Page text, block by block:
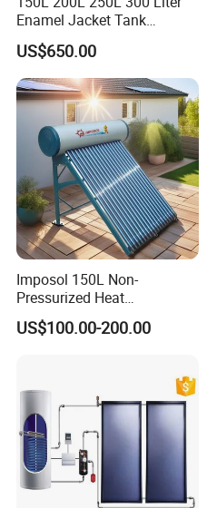
Enamel Jacket Tank
Chauffe-Eau Solaire Indirect
Geyser Pressurized Flat
Plate Panel Collector Solar
Hot Water Heater Heating
System
US$650.00
Imposol 150L Non-
Pressurized Heat
Pump/Pipe Vacuum Tube
Solar Energy Hot Water
CE, ISO9011, SRCC, Solar
Keymark
US$100.00-200.00